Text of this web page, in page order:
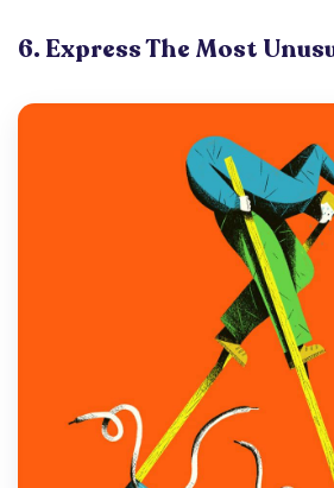
6. Express The Most